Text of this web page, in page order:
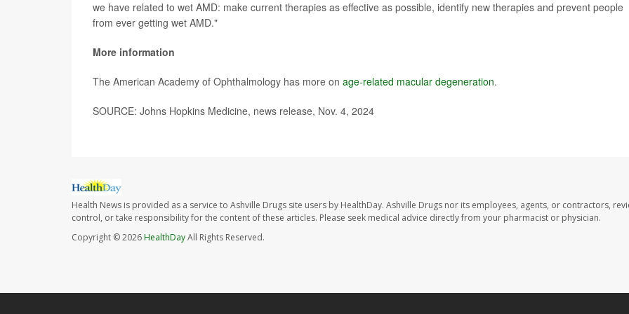
we have related to wet AMD: make current therapies as effective as possible, identify new therapies and prevent people
from ever getting wet AMD."
More information
The American Academy of Ophthalmology has more on age-related macular degeneration.
SOURCE: Johns Hopkins Medicine, news release, Nov. 4, 2024
Health News is provided as a service to Ashville Drugs site users by HealthDay. Ashville Drugs nor its employees, agents, or contractors,
control, or take responsibility for the content of these articles. Please seek medical advice directly from your pharmacist or physician.
Copyright © 2026HealthDayAll Rights Reserved.